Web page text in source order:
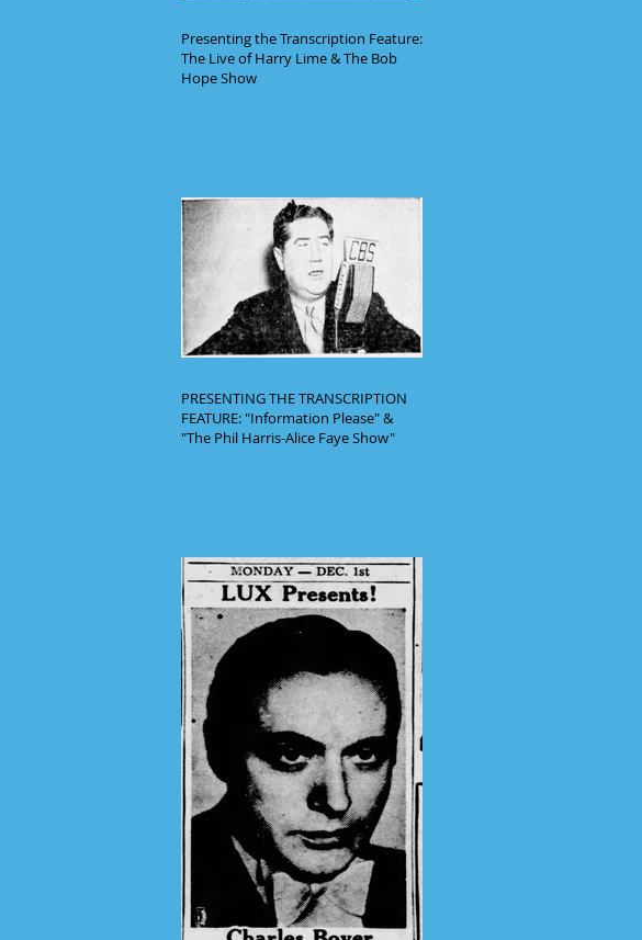
Presenting the Transcription Feature:
The Live of Harry Lime & The Bob
Hope Show
PRESENTING THE TRANSCRIPTION
FEATURE: "Information Please" &
"The Phil Harris-Alice Faye Show"